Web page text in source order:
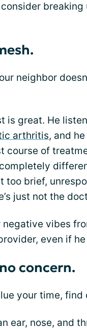
neighbor
is great. He
arthritis, and
course of
too brief,
just not the
vibes
even if
concern.
your time, find
ear, nose, and